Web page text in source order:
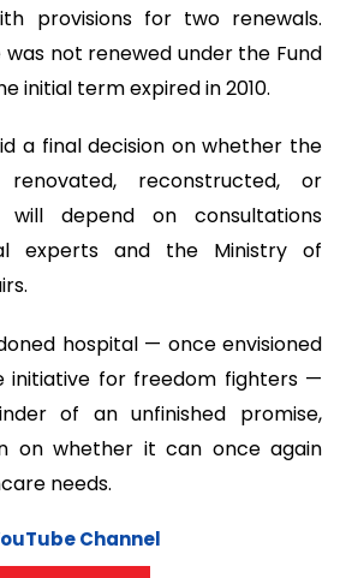
provisions for two renewals.
was not renewed under the Fund
initial term expired in 2010.
a final decision on whether the
reconstructed, or
will depend on consultations
experts and the Ministry of
hospital — once envisioned
initiative for freedom fighters —
of an unfinished promise,
on whether it can once again
needs.
Channel